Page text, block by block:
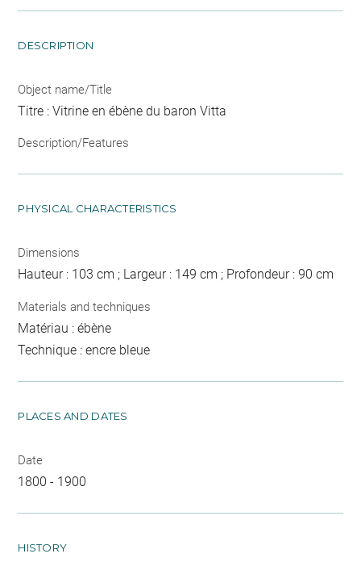
DESCRIPTION
Object name/Title
Titre : Vitrine en ébène du baron Vitta
Description/Features
PHYSICAL CHARACTERISTICS
Dimensions
Hauteur : 103 cm ; Largeur : 149 cm ; Profondeur : 90 cm
Materials and techniques
Matériau : ébène
Technique : encre bleue
PLACES AND DATES
Date
1800 - 1900
HISTORY